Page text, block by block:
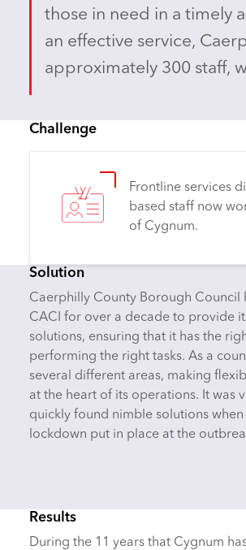
those in need in a timely
an effective service,
approximately 300 staff,
Challenge
Frontline services
based staff now
of Cygnum.
Solution
Caerphilly County Borough Council
CACI for over a decade to provide
solutions, ensuring that it has the
performing the right tasks. As a
several different areas, making
at the heart of its operations. It was
quickly found nimble solutions
lockdown put in place at the
Results
During the 11 years that Cygnum